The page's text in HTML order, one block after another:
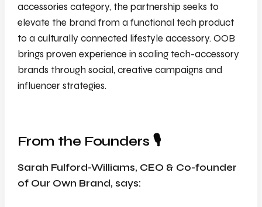
accessories category, the partnership seeks to
elevate the brand from a functional tech product
to a culturally connected lifestyle accessory. OOB
brings proven experience in scaling tech-accessory
brands through social, creative campaigns and
influencer strategies.
From the Founders 🎙️
Sarah Fulford-Williams, CEO & Co-founder
of Our Own Brand, says: